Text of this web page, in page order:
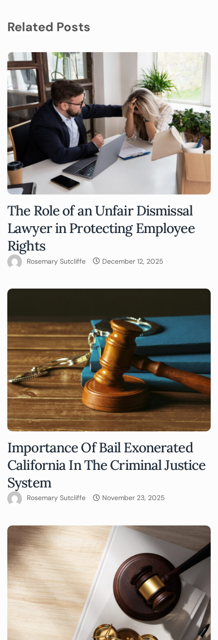
Related Posts
The Role of an Unfair Dismissal
Lawyer in Protecting Employee
Rights
Rosemary Sutcliffe December 12, 2025
Importance Of Bail Exonerated
California In The Criminal Justice
System
Rosemary Sutcliffe November 23, 2025